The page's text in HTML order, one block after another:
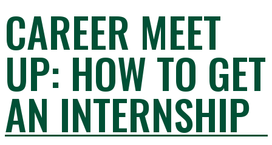
CAREER MEET
UP: HOW TO GET
AN INTERNSHIP